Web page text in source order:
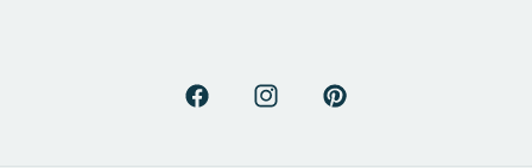
FacebookInstagramPinterest